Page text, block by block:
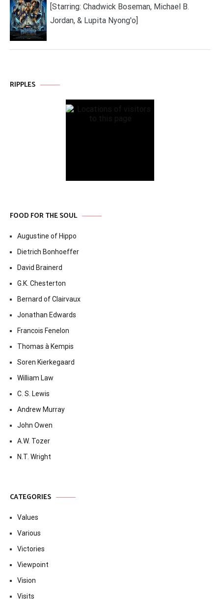
[Starring: Chadwick Boseman, Michael B.
Jordan, & Lupita Nyong'o]
RIPPLES
FOOD FOR THE SOUL
Augustine of Hippo
Dietrich Bonhoeffer
David Brainerd
G.K. Chesterton
Bernard of Clairvaux
Jonathan Edwards
Francois Fenelon
Thomas à Kempis
Soren Kierkegaard
William Law
C. S. Lewis
Andrew Murray
John Owen
A.W. Tozer
N.T. Wright
CATEGORIES
Values
Various
Victories
Viewpoint
Vision
Visits